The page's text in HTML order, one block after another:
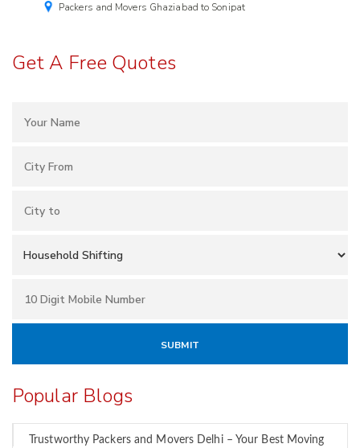
Packers and Movers Ghaziabad to Sonipat
Get A Free Quotes
Popular Blogs
Trustworthy Packers and Movers Delhi – Your Best Moving